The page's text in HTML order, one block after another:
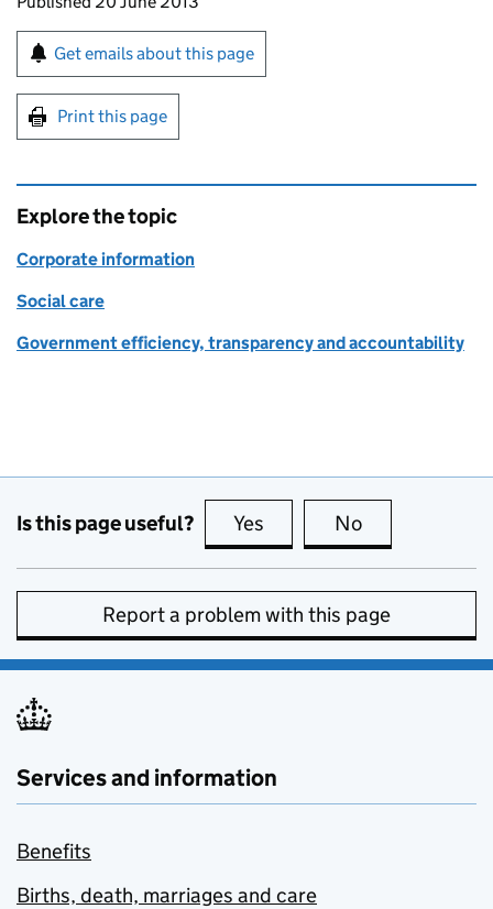
Sign up for emails or print this page
Get emails about this page
Print this page
Explore the topic
Corporate information
Social care
Government efficiency, transparency and accountability
Is this page useful? Yes this page is useful
No
Report a problem with this page
Services and information
Benefits
Births, death, marriages and care